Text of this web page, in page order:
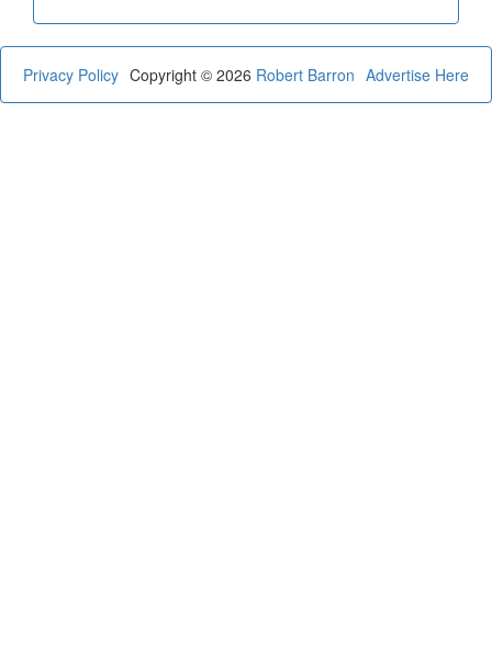
Privacy Policy Advertise Here
Copyright © 2026 Robert Barron